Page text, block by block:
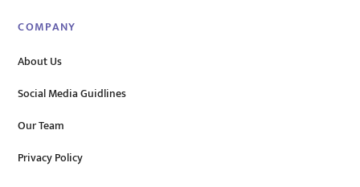
COMPANY
About Us
Social Media Guidlines
Our Team
Privacy Policy